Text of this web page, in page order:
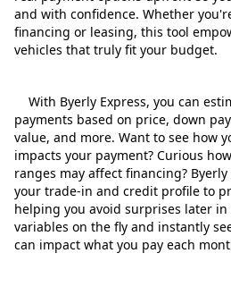
and with confidence. Whether
financing or leasing, this tool
vehicles that truly fit your budget.
With Byerly Express, you can
payments based on price, down
value, and more. Want to see how
impacts your payment? Curious
ranges may affect financing?
your trade‑in and credit profile to
helping you avoid surprises later
variables on the fly and instantly
can impact what you pay each